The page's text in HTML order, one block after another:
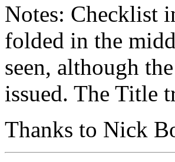
Notes: Checklist
folded in the
seen, although
issued. The Title
Thanks to Nick